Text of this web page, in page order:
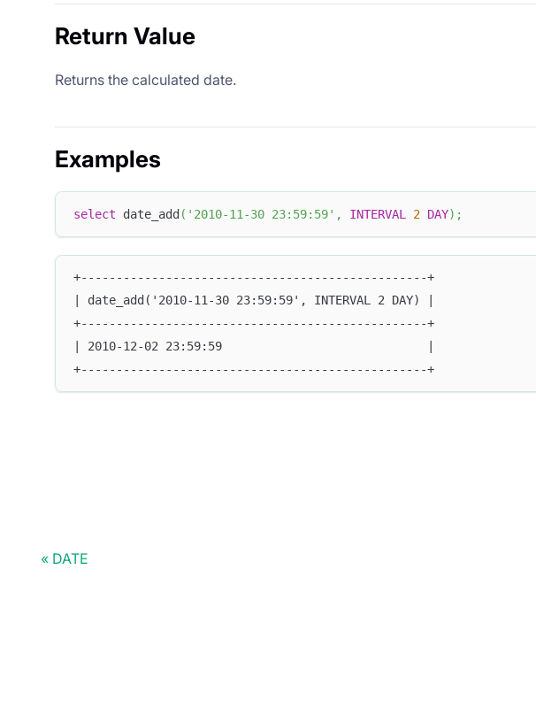
Return Value
Returns the calculated date.
Examples
select date_add ( '2010-11-30 23:59:59' , INTERVAL 2 DAY) ;
+-------------------------------------------------+
| date_add('2010-11-30 23:59:59', INTERVAL 2 DAY) |
+-------------------------------------------------+
| 2010-12-02 23:59:59                             |
+-------------------------------------------------+
DATE